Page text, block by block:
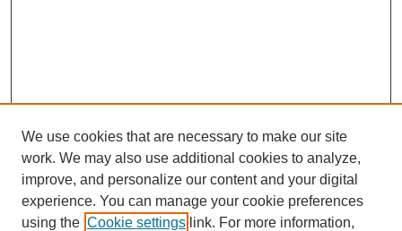
URES Home
FAQ's
Resources
We use cookies that are necessary to make our site
work. We may also use additional cookies to analyze,
improve, and personalize our content and your digital
experience. You can manage your cookie preferences
using the Cookie settings link. For more information,